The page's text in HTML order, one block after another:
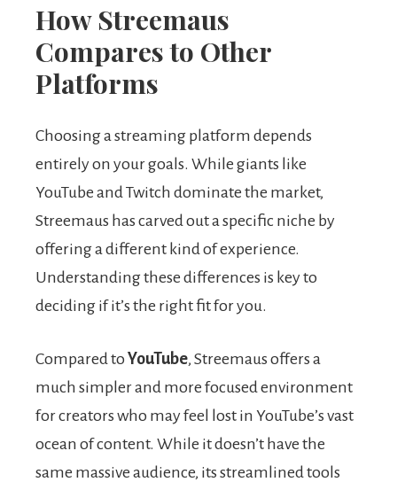
How Streemaus
Compares to Other
Platforms
Choosing a streaming platform depends
entirely on your goals. While giants like
YouTube and Twitch dominate the market,
Streemaus has carved out a specific niche by
offering a different kind of experience.
Understanding these differences is key to
deciding if it’s the right fit for you.
Compared toYouTube, Streemaus offers a
much simpler and more focused environment
for creators who may feel lost in YouTube’s vast
ocean of content. While it doesn’t have the
same massive audience, its streamlined tools